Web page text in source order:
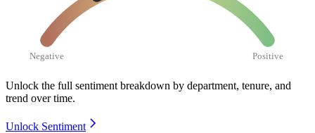
Negative Positive
Unlock the full sentiment breakdown by department, tenure, and
trend over time.
Unlock Sentiment